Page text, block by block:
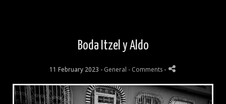
Boda Itzel y Aldo
11 February 2023 - General - Comments -